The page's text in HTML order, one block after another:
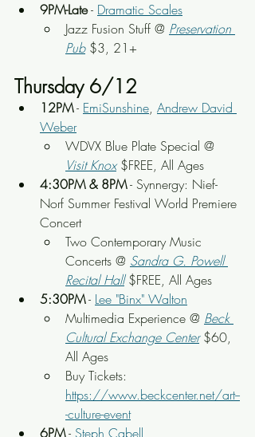
9PM-Late - Dramatic Scales
Jazz Fusion Stuff @ Preservation
Pub $3, 21+
Thursday 6/12
12PM - EmiSunshine, Andrew David
Weber
WDVX Blue Plate Special @
Visit Knox $FREE, All Ages
4:30PM & 8PM - Synnergy: Nief-
Norf Summer Festival World Premiere
Concert
Two Contemporary Music
Concerts @ Sandra G. Powell
Recital Hall $FREE, All Ages
5:30PM - Lee "Binx" Walton
Multimedia Experience @ Beck
Cultural Exchange Center $60,
All Ages
Buy Tickets:
https://www.beckcenter.net/art--
-culture-event
6PM - Steph Cabell